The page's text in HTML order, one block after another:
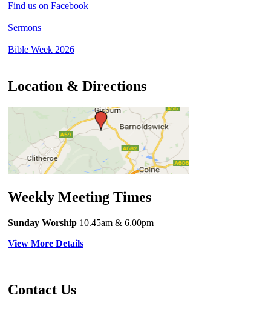
Find us on Facebook
Sermons
Bible Week 2026
Location & Directions
Weekly Meeting Times
Sunday Worship 10.45am & 6.00pm
View More Details
Contact Us